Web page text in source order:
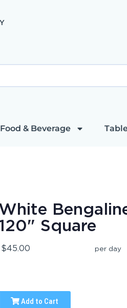
Food & Beverage
Square
$45.00 per day
Add to Cart